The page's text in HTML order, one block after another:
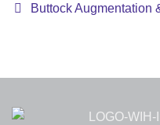
Buttock Augmentation